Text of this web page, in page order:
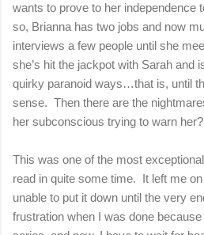
wants to prove to her independence
so, Brianna has two jobs and now
interviews a few people until she
she’s hit the jackpot with Sarah and
quirky paranoid ways…that is, until
sense. Then there are the
her subconscious trying to warn her?
This was one of the most
read in quite some time.
It left me
unable to put it down until the very
frustration when I was done